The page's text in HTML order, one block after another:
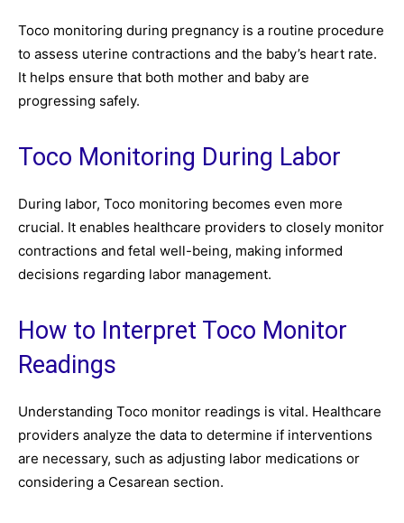
Toco monitoring during pregnancy is a routine procedure
to assess uterine contractions and the baby’s heart rate.
It helps ensure that both mother and baby are
progressing safely.
Toco Monitoring During Labor
During labor, Toco monitoring becomes even more
crucial. It enables healthcare providers to closely monitor
contractions and fetal well-being, making informed
decisions regarding labor management.
How to Interpret Toco Monitor
Readings
Understanding Toco monitor readings is vital. Healthcare
providers analyze the data to determine if interventions
are necessary, such as adjusting labor medications or
considering a Cesarean section.